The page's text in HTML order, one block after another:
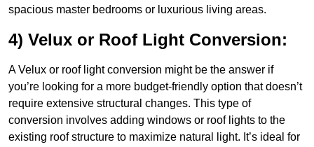
spacious master bedrooms or luxurious living areas.
4) Velux or Roof Light Conversion:
A Velux or roof light conversion might be the answer if
you’re looking for a more budget-friendly option that doesn’t
require extensive structural changes. This type of
conversion involves adding windows or roof lights to the
existing roof structure to maximize natural light. It’s ideal for